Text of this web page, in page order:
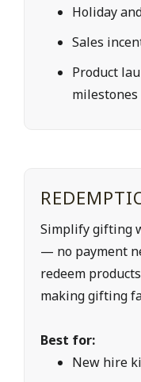
Holiday
Sales
Product
milestones
Simplify gifting
— no payment
redeem
making gifting
Best for:
New hire